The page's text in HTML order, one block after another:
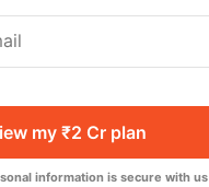
my ₹2 Cr plan
information is secure with us